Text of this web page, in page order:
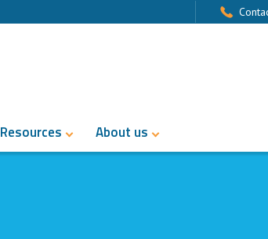
Resources About us